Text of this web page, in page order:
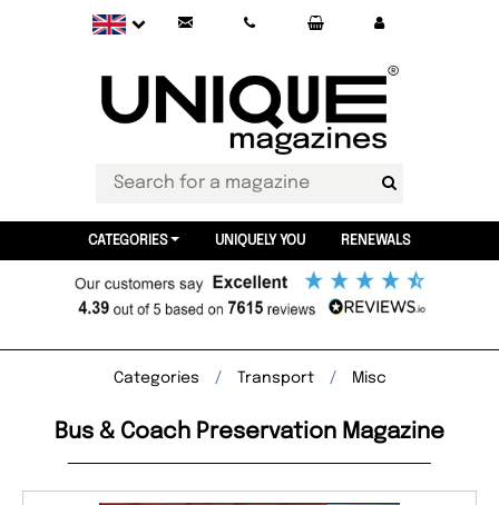
CATEGORIES UNIQUELY YOU RENEWALS
Categories Transport Misc
Bus & Coach Preservation Magazine